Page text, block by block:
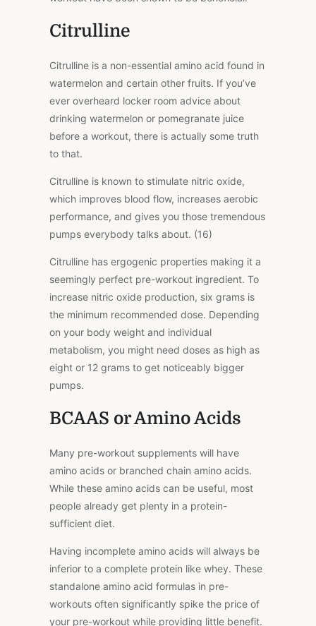
Citrulline
Citrulline is a non-essential amino acid found in
watermelon and certain other fruits. If you’ve
ever overheard locker room advice about
drinking watermelon or pomegranate juice
before a workout, there is actually some truth
to that.
Citrulline is known to stimulate nitric oxide,
which improves blood flow, increases aerobic
performance, and gives you those tremendous
pumps everybody talks about. (16)
Citrulline has ergogenic properties making it a
seemingly perfect pre-workout ingredient. To
increase nitric oxide production, six grams is
the minimum recommended dose. Depending
on your body weight and individual
metabolism, you might need doses as high as
eight or 12 grams to get noticeably bigger
pumps.
BCAAS or Amino Acids
Many pre-workout supplements will have
amino acids or branched chain amino acids.
While these amino acids can be useful, most
people already get plenty in a protein-
sufficient diet.
Having incomplete amino acids will always be
inferior to a complete protein like whey. These
standalone amino acid formulas in pre-
workouts often significantly spike the price of
your pre-workout while providing little benefit.